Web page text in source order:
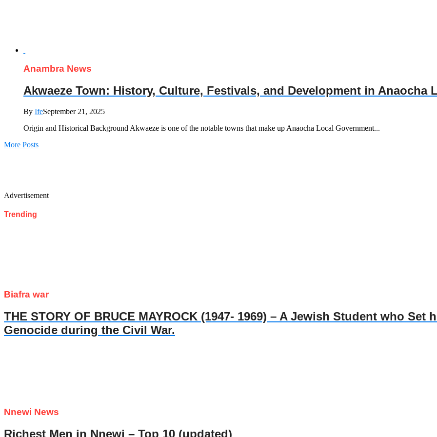
Anambra News
Akwaeze Town: History, Culture, Festivals, and Development in Anaocha
By IfeSeptember 21, 2025
Origin and Historical Background Akwaeze is one of the notable towns that make up Anaocha Local Government...
More Posts
Advertisement
Trending
Biafra war
THE STORY OF BRUCE MAYROCK (1947- 1969) – A Jewish Student who
Genocide during the Civil War.
Nnewi News
Richest Men in Nnewi – Top 10 (updated)